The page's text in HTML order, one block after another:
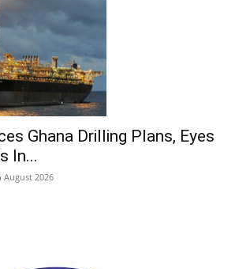
Ghana Drilling Plans, Eyes
In...
August 2026